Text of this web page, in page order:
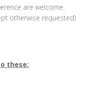
are welcome.
otherwise requested)
these: